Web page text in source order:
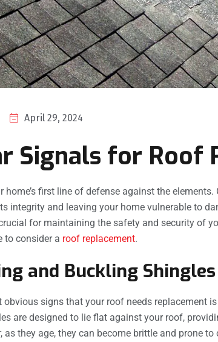
April 29, 2024
Signals for Roof
home’s first line of defense against the
integrity and leaving your home vulnerable to
for maintaining the safety and security of
to consider a roof replacement.
and Buckling Shingles
obvious signs that your roof needs replacement
are designed to lie flat against your roof,
as they age, they can become brittle and prone